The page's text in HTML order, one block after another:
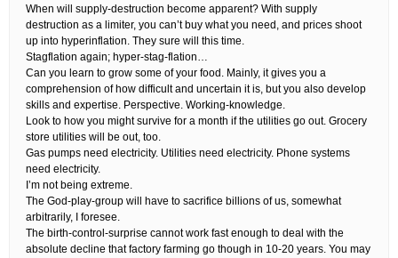
When will supply-destruction become apparent? With supply
destruction as a limiter, you can’t buy what you need, and prices shoot
up into hyperinflation. They sure will this time.
Stagflation again; hyper-stag-flation…
Can you learn to grow some of your food. Mainly, it gives you a
comprehension of how difficult and uncertain it is, but you also develop
skills and expertise. Perspective. Working-knowledge.
Look to how you might survive for a month if the utilities go out. Grocery
store utilities will be out, too.
Gas pumps need electricity. Utilities need electricity. Phone systems
need electricity.
I’m not being extreme.
The God-play-group will have to sacrifice billions of us, somewhat
arbitrarily, I foresee.
The birth-control-surprise cannot work fast enough to deal with the
absolute decline that factory farming go though in 10-20 years. You may